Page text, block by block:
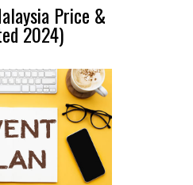
Price &
2024)